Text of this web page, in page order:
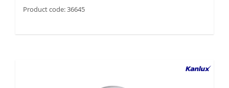
Product code: 36645